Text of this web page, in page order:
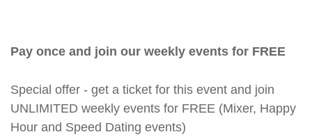
Pay once and join our weekly events for FREE
Special offer - get a ticket for this event and join
UNLIMITED weekly events for FREE (Mixer, Happy
Hour and Speed Dating events)